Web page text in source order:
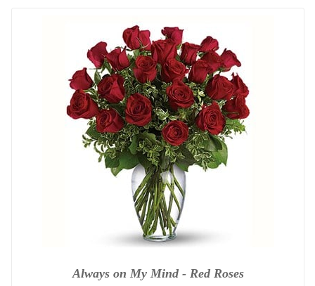
Always on My Mind - Red Roses